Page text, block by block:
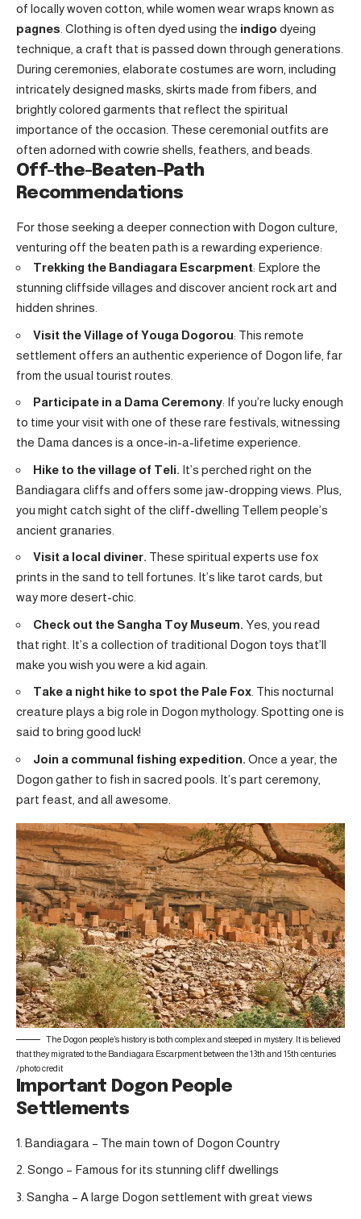
of locally woven cotton, while women wear wraps known as
pagnes . Clothing is often dyed using the indigo dyeing
technique, a craft that is passed down through generations.
During ceremonies, elaborate costumes are worn, including
intricately designed masks, skirts made from fibers, and
brightly colored garments that reflect the spiritual
importance of the occasion. These ceremonial outfits are
often adorned with cowrie shells, feathers, and beads.
Off-the-Beaten-Path
Recommendations
For those seeking a deeper connection with Dogon culture,
venturing off the beaten path is a rewarding experience:
Trekking the Bandiagara Escarpment: Explore the
stunning cliffside villages and discover ancient rock art and
hidden shrines.
Visit the Village of Youga Dogorou: This remote
settlement offers an authentic experience of Dogon life, far
from the usual tourist routes.
Participate in a Dama Ceremony: If you’re lucky enough
to time your visit with one of these rare festivals, witnessing
the Dama dances is a once-in-a-lifetime experience.
Hike to the village of Teli. It’s perched right on the
Bandiagara cliffs and offers some jaw-dropping views. Plus,
you might catch sight of the cliff-dwelling Tellem people’s
ancient granaries.
Visit a local diviner. These spiritual experts use fox
prints in the sand to tell fortunes. It’s like tarot cards, but
way more desert-chic.
Check out the Sangha Toy Museum. Yes, you read
that right. It’s a collection of traditional Dogon toys that’ll
make you wish you were a kid again.
Take a night hike to spot the Pale Fox . This nocturnal
creature plays a big role in Dogon mythology. Spotting one is
said to bring good luck!
Join a communal fishing expedition. Once a year, the
Dogon gather to fish in sacred pools. It’s part ceremony,
part feast, and all awesome.
The Dogon people’s history is both complex and steeped in mystery. It is believed
that they migrated to the Bandiagara Escarpment between the 13th and 15th centuries
/photo credit
Important Dogon People
Settlements
Bandiagara – The main town of Dogon Country
Songo – Famous for its stunning cliff dwellings
Sangha – A large Dogon settlement with great views